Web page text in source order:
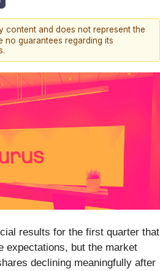
and does not represent the
no guarantees regarding its
results for the first quarter that
expectations, but the market
declining meaningfully after